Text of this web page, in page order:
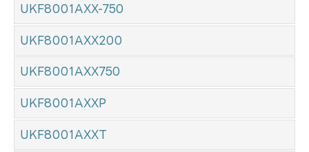
UKF8001AXX-750
UKF8001AXX200
UKF8001AXX750
UKF8001AXXP
UKF8001AXXT